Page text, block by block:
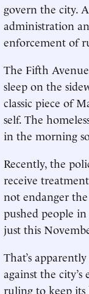
govern the city.
administration
enforcement of
The Fifth
sleep on the
classic piece of
self. The
in the morning
Recently, the
receive
not endanger
pushed people
just this
That’s
against the
ruling to keep its